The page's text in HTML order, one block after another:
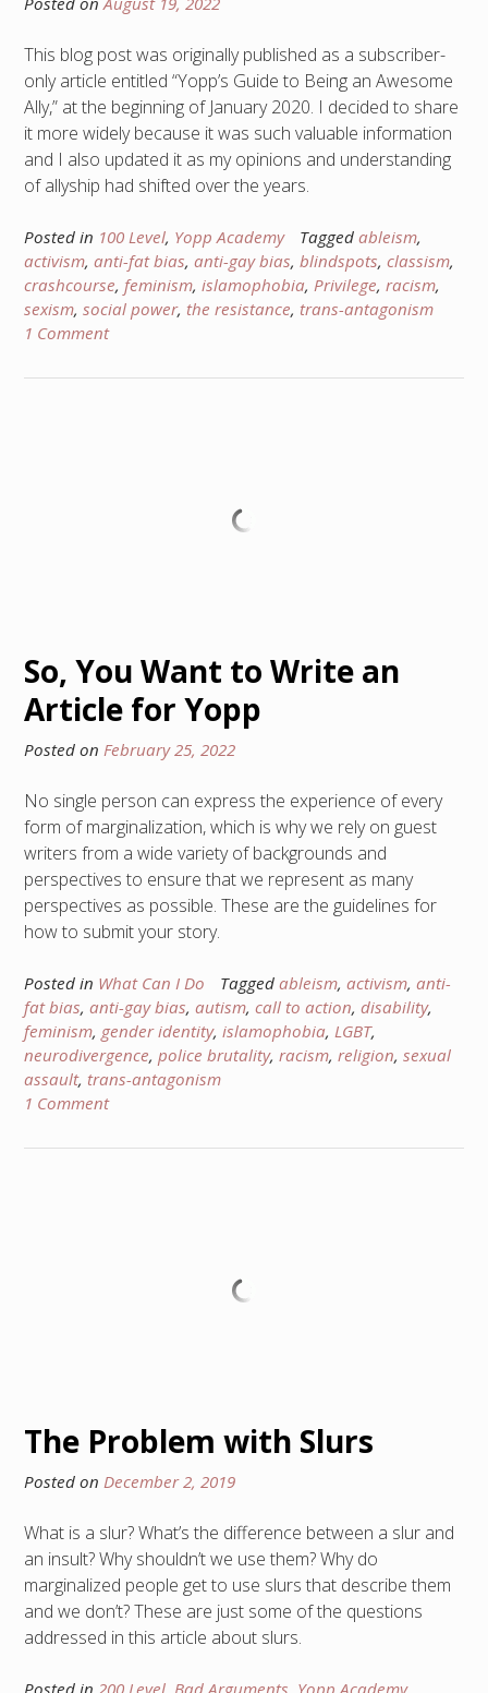
This blog post was originally published as a subscriber-
only article entitled “Yopp’s Guide to Being an Awesome
Ally,” at the beginning of January 2020. I decided to share
it more widely because it was such valuable information
and I also updated it as my opinions and understanding
of allyship had shifted over the years.
Posted in 100 Level, Yopp Academy Tagged ableism,
activism, anti-fat bias, anti-gay bias, blindspots, classism,
crashcourse, feminism, islamophobia, Privilege, racism,
sexism, social power, the resistance, trans-antagonism
1 Comment
So, You Want to Write an
Article for Yopp
Posted on February 25, 2022
No single person can express the experience of every
form of marginalization, which is why we rely on guest
writers from a wide variety of backgrounds and
perspectives to ensure that we represent as many
perspectives as possible. These are the guidelines for
how to submit your story.
Posted in What Can I Do Tagged ableism, activism, anti-
fat bias, anti-gay bias, autism, call to action, disability,
feminism, gender identity, islamophobia, LGBT,
neurodivergence, police brutality, racism, religion, sexual
assault, trans-antagonism
1 Comment
The Problem with Slurs
Posted on December 2, 2019
What is a slur? What’s the difference between a slur and
an insult? Why shouldn’t we use them? Why do
marginalized people get to use slurs that describe them
and we don’t? These are just some of the questions
addressed in this article about slurs.
Posted in 200 Level Bad Arguments Yopp Academy